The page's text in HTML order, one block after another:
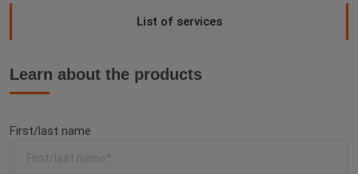
List of services
Learn about the products
First/last name